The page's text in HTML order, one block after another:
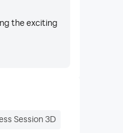
the exciting
Session 3D